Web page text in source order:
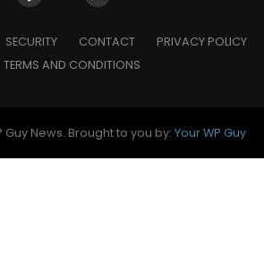
SECURITY CONTACT
PRIVACY POLICY
TERMS AND CONDITIONS
News. Brought to you by: Your WP Guy